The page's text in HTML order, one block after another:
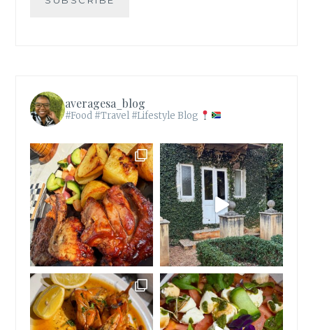
averagesa_blog
#Food #Travel #Lifestyle Blog